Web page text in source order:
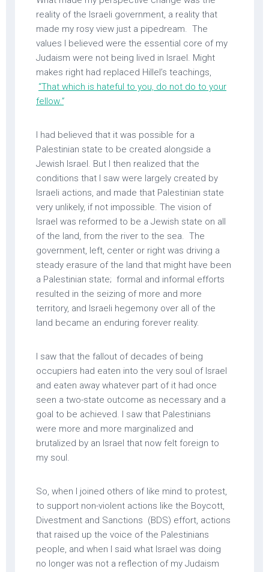
reality of the Israeli government, a reality that
made my rosy view just a pipedream. The
values I believed were the essential core of my
Judaism were not being lived in Israel. Might
makes right had replaced Hillel’s teachings,
“That which is hateful to you, do not do to your
fellow.”
I had believed that it was possible for a
Palestinian state to be created alongside a
Jewish Israel. But I then realized that the
conditions that I saw were largely created by
Israeli actions, and made that Palestinian state
very unlikely, if not impossible. The vision of
Israel was reformed to be a Jewish state on all
of the land, from the river to the sea. The
government, left, center or right was driving a
steady erasure of the land that might have been
a Palestinian state; formal and informal efforts
resulted in the seizing of more and more
territory, and Israeli hegemony over all of the
land became an enduring forever reality.
I saw that the fallout of decades of being
occupiers had eaten into the very soul of Israel
and eaten away whatever part of it had once
seen a two-state outcome as necessary and a
goal to be achieved. I saw that Palestinians
were more and more marginalized and
brutalized by an Israel that now felt foreign to
my soul.
So, when I joined others of like mind to protest,
to support non-violent actions like the Boycott,
Divestment and Sanctions (BDS) effort, actions
that raised up the voice of the Palestinians
people, and when I said what Israel was doing
no longer was not a reflection of my Judaism